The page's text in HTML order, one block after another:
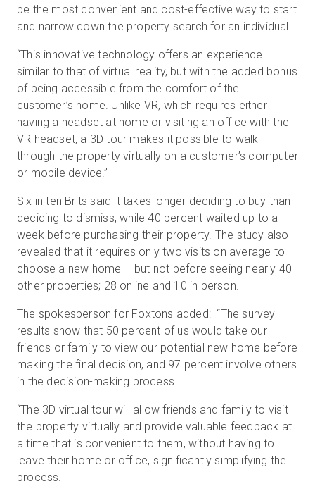
be the most convenient and cost-effective way to start
and narrow down the property search for an individual.
“This innovative technology offers an experience
similar to that of virtual reality, but with the added bonus
of being accessible from the comfort of the
customer’s home. Unlike VR, which requires either
having a headset at home or visiting an office with the
VR headset, a 3D tour makes it possible to walk
through the property virtually on a customer’s computer
or mobile device.”
Six in ten Brits said it takes longer deciding to buy than
deciding to dismiss, while 40 percent waited up to a
week before purchasing their property. The study also
revealed that it requires only two visits on average to
choose a new home – but not before seeing nearly 40
other properties; 28 online and 10 in person.
The spokesperson for Foxtons added: “The survey
results show that 50 percent of us would take our
friends or family to view our potential new home before
making the final decision, and 97 percent involve others
in the decision-making process.
“The 3D virtual tour will allow friends and family to visit
the property virtually and provide valuable feedback at
a time that is convenient to them, without having to
leave their home or office, significantly simplifying the
process.